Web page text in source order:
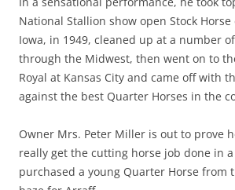
National Stallion show open Stock Horse
Iowa, in 1949, cleaned up at a number
through the Midwest, then went on to
Royal at Kansas City and came off with
against the best Quarter Horses in the
Owner Mrs. Peter Miller is out to prove
really get the cutting horse job done in
purchased a young Quarter Horse from